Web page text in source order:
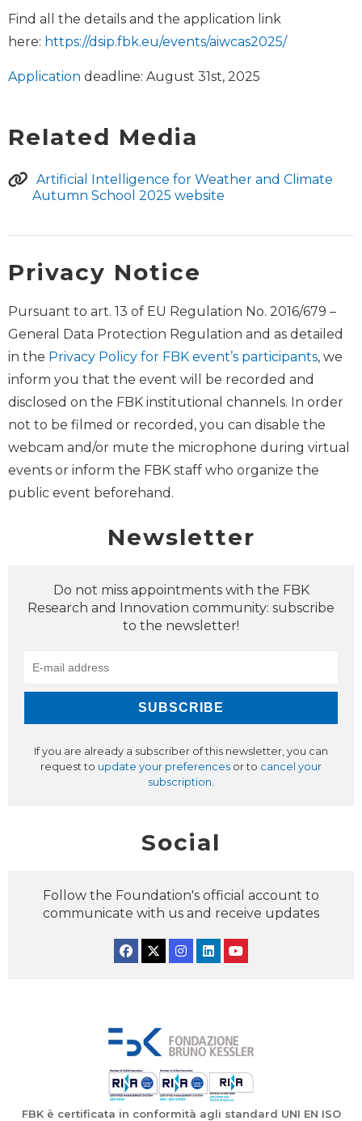
Find all the details and the application link
here: https://dsip.fbk.eu/events/aiwcas2025/
Application deadline: August 31st, 2025
Related Media
Artificial Intelligence for Weather and Climate
Autumn School 2025 website
Privacy Notice
Pursuant to art. 13 of EU Regulation No. 2016/679 –
General Data Protection Regulation and as detailed
in the Privacy Policy for FBK event’s participants, we
inform you that the event will be recorded and
disclosed on the FBK institutional channels. In order
not to be filmed or recorded, you can disable the
webcam and/or mute the microphone during virtual
events or inform the FBK staff who organize the
public event beforehand.
Newsletter
Do not miss appointments with the FBK
Research and Innovation community: subscribe
to the newsletter!
If you are already a subscriber of this newsletter, you can
request to update your preferences or to cancel your
subscription
Social
Follow the Foundation's official account to
communicate with us and receive updates
FBK è certificata in conformità agli standard UNI EN ISO